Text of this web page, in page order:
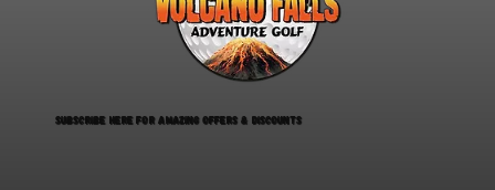
Subscribe here for amazing offers & discounts